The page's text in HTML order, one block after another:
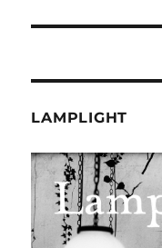
LAMPLIGHT